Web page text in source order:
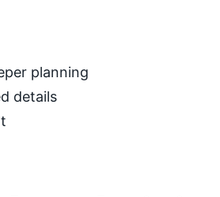
planning
details